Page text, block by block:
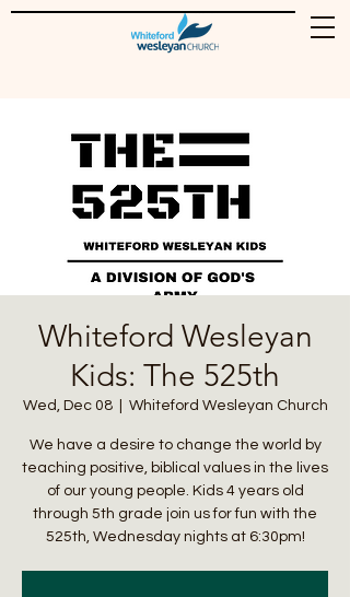
Whiteford Wesleyan
Kids: The 525th
Wed, Dec 08
  |
Whiteford Wesleyan Church
We have a desire to change the world by
teaching positive, biblical values in the lives
of our young people. Kids 4 years old
through 5th grade join us for fun with the
525th, Wednesday nights at 6:30pm!